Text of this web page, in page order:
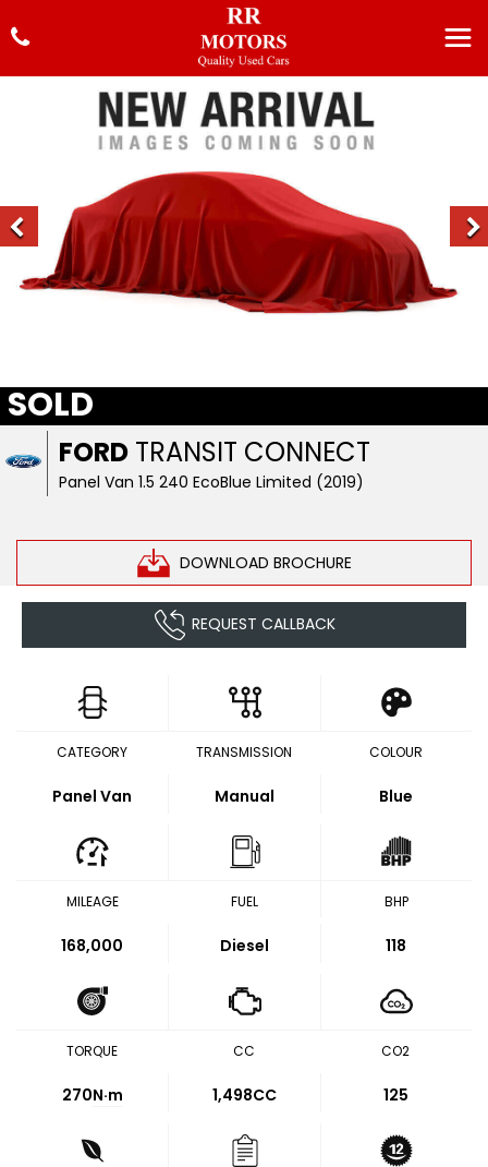
FORD TRANSIT CONNECT
Panel Van 1.5 240 EcoBlue Limited (2019)
DOWNLOAD BROCHURE
SOLD
REQUEST CALLBACK
CATEGORY
Panel Van
TRANSMISSION
Manual
COLOUR
Blue
MILEAGE
168,000
FUEL
Diesel
BHP
118
TORQUE
270N·m
CC
1,498CC
CO2
125